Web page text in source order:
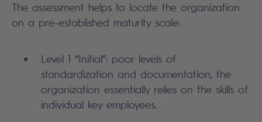
The assessment helps to locate the organization
on a pre-established maturity scale:
Level 1 “Initial”: poor levels of
standardization and documentation, the
organization essentially relies on the skills of
individual key employees.